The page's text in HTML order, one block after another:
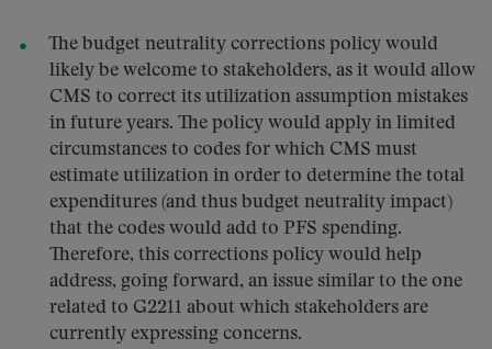
The budget neutrality corrections policy would
likely be welcome to stakeholders, as it would allow
CMS to correct its utilization assumption mistakes
in future years. The policy would apply in limited
circumstances to codes for which CMS must
estimate utilization in order to determine the total
expenditures (and thus budget neutrality impact)
that the codes would add to PFS spending.
Therefore, this corrections policy would help
address, going forward, an issue similar to the one
related to G2211 about which stakeholders are
currently expressing concerns.